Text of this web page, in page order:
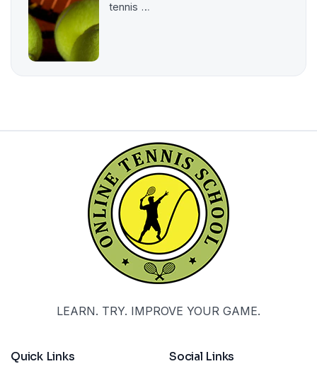
tennis …
LEARN. TRY. IMPROVE YOUR GAME.
Quick Links Social Links